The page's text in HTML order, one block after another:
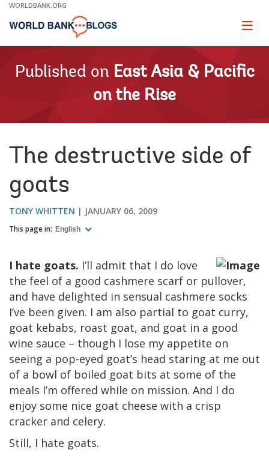
Skip
Main
WORLDBANK.ORG
Page
Published on East Asia & Pacific
on the Rise
The destructive side of
goats
TONY WHITTEN JANUARY 06, 2009
This page in: English
I hate goats. I’ll admit that I do love
the feel of a good cashmere scarf or pullover,
and have delighted in sensual cashmere socks
I’ve been given. I am also partial to goat curry,
goat kebabs, roast goat, and goat in a good
wine sauce – though I lose my appetite on
seeing a pop-eyed goat’s head staring at me out
of a bowl of boiled goat bits at some of the
meals I’m offered while on mission. And I do
enjoy some nice goat cheese with a crisp
cracker and celery.
Still, I hate goats.